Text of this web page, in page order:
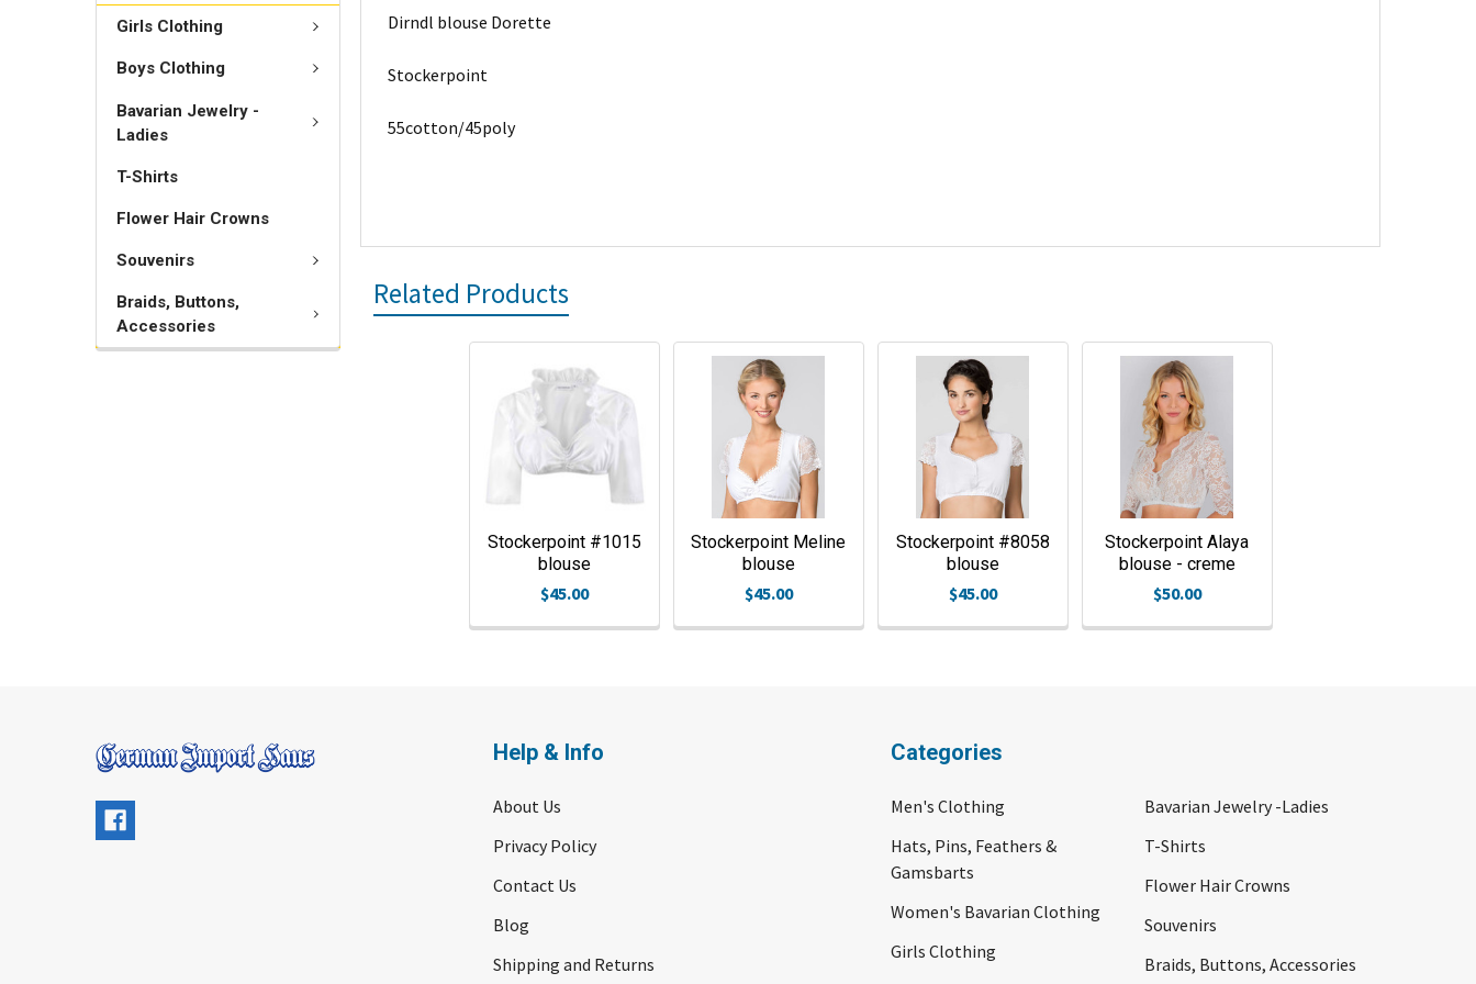
Girls Clothing
Boys Clothing
Bavarian Jewelry -
Ladies
T-Shirts
Flower Hair Crowns
Souvenirs
Braids, Buttons,
Accessories
Dirndl blouse Dorette
Stockerpoint
55cotton/45poly
Related Products
Stockerpoint #1015
blouse
$45.00
Stockerpoint Meline
blouse
$45.00
Stockerpoint #8058
blouse
$45.00
Stockerpoint Alaya
blouse - creme
$50.00
Help & Info
About Us
Privacy Policy
Contact Us
Blog
Shipping and Returns
Categories
Men's Clothing
Hats, Pins, Feathers &
Gamsbarts
Women's Bavarian Clothing
Girls Clothing
Bavarian Jewelry -Ladies
T-Shirts
Flower Hair Crowns
Souvenirs
Braids, Buttons, Accessories